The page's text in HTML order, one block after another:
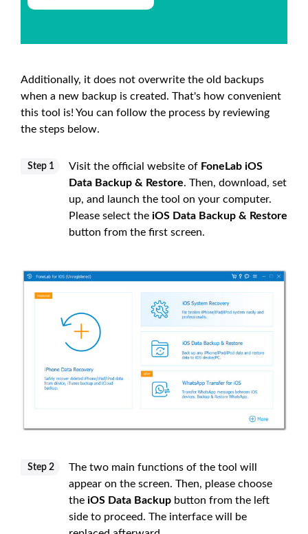
Additionally, it does not overwrite the old backups
when a new backup is created. That's how convenient
this tool is! You can follow the process by reviewing
the steps below.
Step 1 Visit the official website of FoneLab iOS
Data Backup & Restore. Then, download, set
up, and launch the tool on your computer.
Please select the iOS Data Backup & Restore
button from the first screen.
Step 2
The two main functions of the tool will
appear on the screen. Then, please choose
the iOS Data Backup button from the left
side to proceed. The interface will be